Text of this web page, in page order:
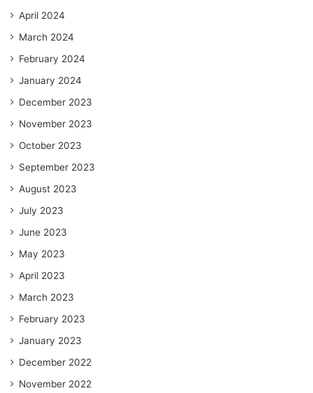
April 2024
March 2024
February 2024
January 2024
December 2023
November 2023
October 2023
September 2023
August 2023
July 2023
June 2023
May 2023
April 2023
March 2023
February 2023
January 2023
December 2022
November 2022